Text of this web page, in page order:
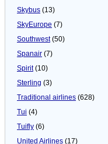
Skybus (13)
SkyEurope (7)
Southwest(50)
Spanair (7)
Spirit(10)
Sterling (3)
Traditional airlines (628)
Tui (4)
Tuifly (6)
United Airlines (17)